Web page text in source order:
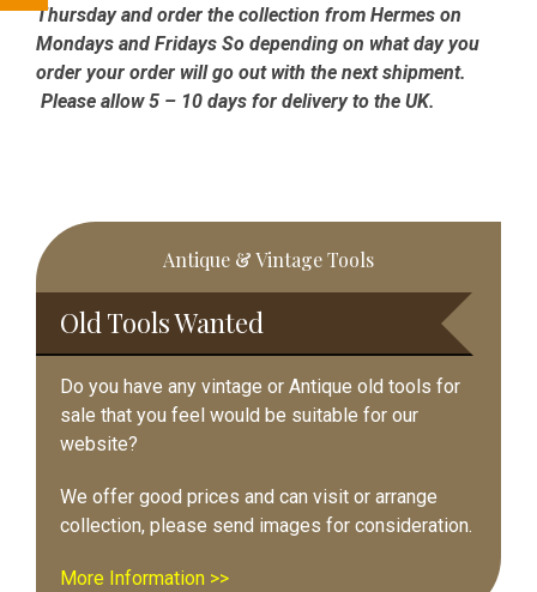
Thursday and order the collection from Hermes on
Mondays and Fridays So depending on what day you
order your order will go out with the next shipment.
Please allow 5 – 10 days for delivery to the UK.
Primary
Sidebar
Antique & Vintage Tools
Old Tools Wanted
Do you have any vintage or Antique old tools for
sale that you feel would be suitable for our
website?
We offer good prices and can visit or arrange
collection, please send images for consideration.
More Information >>